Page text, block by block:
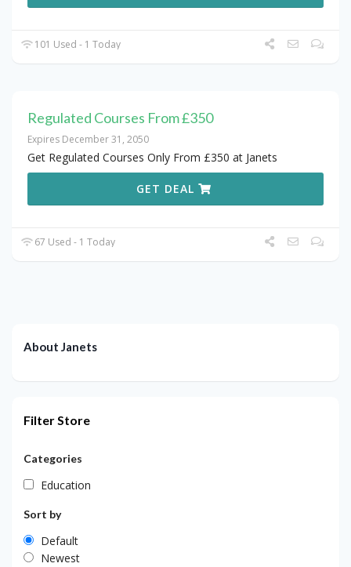
101 Used - 1 Today
Regulated Courses From £350
Expires December 31, 2050
Get Regulated Courses Only From £350 at Janets
GET DEAL
67 Used - 1 Today
About Janets
Filter Store
Categories
Education
Sort by
Default
Newest